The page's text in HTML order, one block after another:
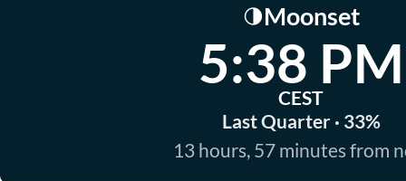
🌗Moonset
5:38 PM
CEST
Last Quarter · 33%
13 hours, 57 minutes from